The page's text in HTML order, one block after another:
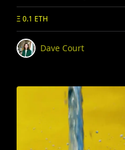
Ξ 0.1 ETH
Dave Court